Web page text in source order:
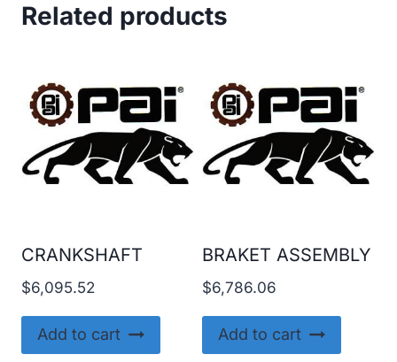
Related products
CRANKSHAFT
$6,095.52
Add to cart
BRAKET ASSEMBLY
$6,786.06
Add to cart